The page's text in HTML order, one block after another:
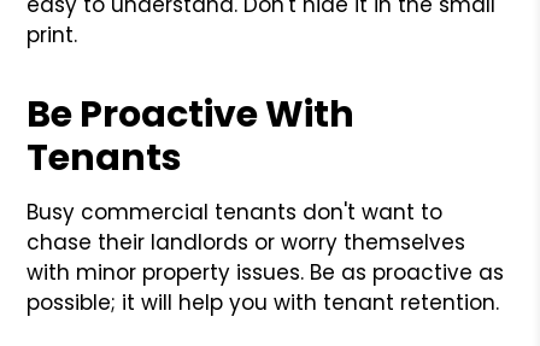
print.
Be Proactive With
Tenants
Busy commercial tenants don't want to
chase their landlords or worry themselves
with minor property issues. Be as proactive as
possible; it will help you with tenant retention.